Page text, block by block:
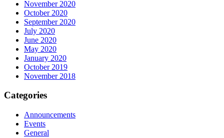
November 2020
October 2020
September 2020
July 2020
June 2020
May 2020
January 2020
October 2019
November 2018
Categories
Announcements
Events
General